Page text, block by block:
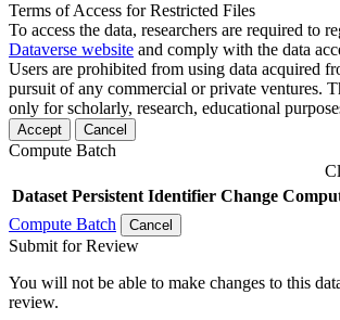
Terms of Access for Restricted Files
To access the data, researchers are required to
Dataverse website and comply with the data
Users are prohibited from using data acquired
pursuit of any commercial or private ventures.
only for scholarly, research, educational
Accept Cancel
Compute Batch
Dataset Persistent Identifier Change
Compute Batch
Cancel
Submit for Review
You will not be able to make changes to this
review.